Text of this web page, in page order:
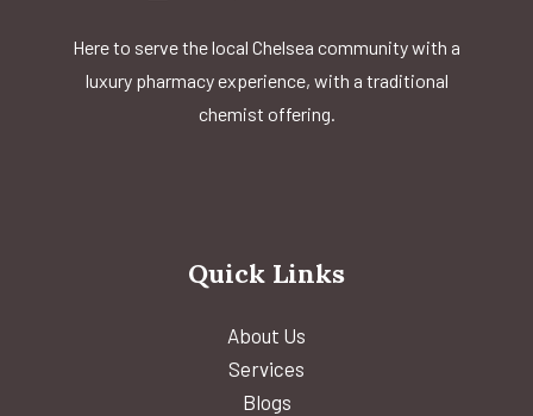
Here to serve the local Chelsea community with a
luxury pharmacy experience, with a traditional
chemist offering.
Quick Links
About Us
Services
Blogs